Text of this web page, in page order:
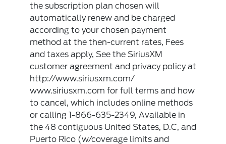
the subscription plan chosen will
automatically renew and be charged
according to your chosen payment
method at the then-current rates, Fees
and taxes apply, See the SiriusXM
customer agreement and privacy policy at
http://www.siriusxm.com/
www.siriusxm.com for full terms and how
to cancel, which includes online methods
or calling 1-866-635-2349, Available in
the 48 contiguous United States, D.C, and
Puerto Rico (w/coverage limits and